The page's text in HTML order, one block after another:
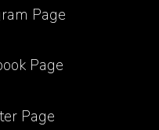
Page
Page
Page